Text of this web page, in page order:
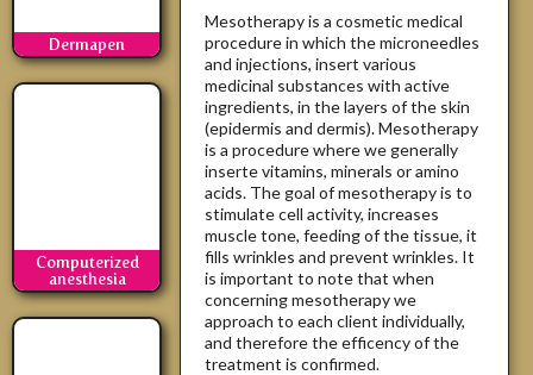
Dermapen
Computerized
anesthesia
Mesotherapy is a cosmetic medical
procedure in which the microneedles
and injections, insert various
medicinal substances with active
ingredients, in the layers of the skin
(epidermis and dermis). Mesotherapy
is a procedure where we generally
inserte vitamins, minerals or amino
acids. The goal of mesotherapy is to
stimulate cell activity, increases
muscle tone, feeding of the tissue, it
fills wrinkles and prevent wrinkles. It
is important to note that when
concerning mesotherapy we
approach to each client individually,
and therefore the efficency of the
treatment is confirmed.